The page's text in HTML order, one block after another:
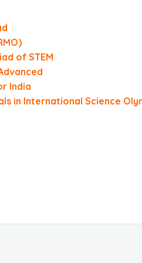
of STEM
India
in International Science